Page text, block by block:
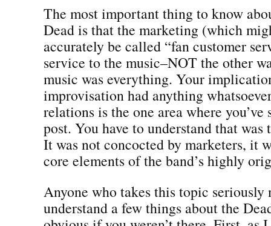
The most important thing to know
Dead is that the marketing (which
accurately be called “fan customer
service to the music–NOT the other
music was everything. Your
improvisation had anything
relations is the one area where you’ve
post. You have to understand that
It was not concocted by marketers, it
core elements of the band’s highly
Anyone who takes this topic seriously
understand a few things about the